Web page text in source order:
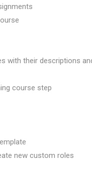
with their descriptions
course step
new custom roles